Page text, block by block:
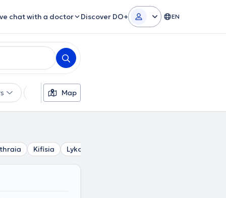
chat with a doctor Discover DO+ EN
LanguagesMap
Kifisia Lykovrysi